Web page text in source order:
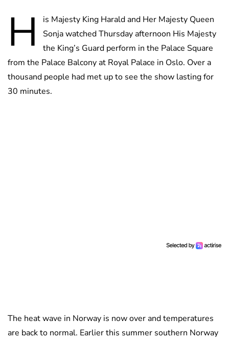
H
is Majesty King Harald and Her Majesty Queen
Sonja watched Thursday afternoon His Majesty
the King’s Guard perform in the Palace Square
from the Palace Balcony at Royal Palace in Oslo. Over a
thousand people had met up to see the show lasting for
30 minutes.
The heat wave in Norway is now over and temperatures
are back to normal. Earlier this summer southern Norway